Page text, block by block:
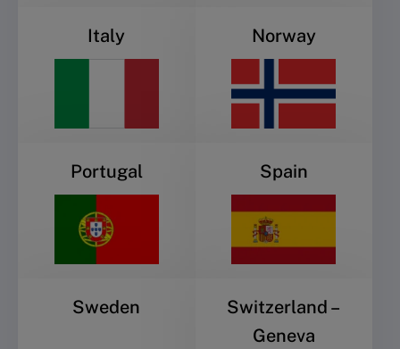
Italy Norway
Portugal Spain
Sweden
Switzerland –
Geneva